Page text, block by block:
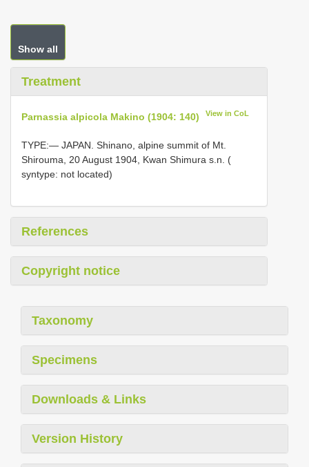
Show all
Treatment
Parnassia alpicola Makino (1904: 140) View in CoL
TYPE:— JAPAN. Shinano, alpine summit of Mt.
Shirouma, 20 August 1904, Kwan Shimura s.n. (
syntype: not located)
References
Copyright notice
Taxonomy
Specimens
Downloads & Links
Version History